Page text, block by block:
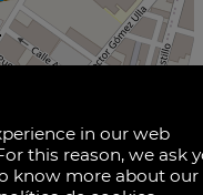
in our web
this reason, we ask
know more about our